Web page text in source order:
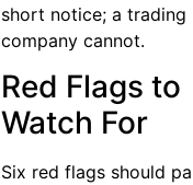
short notice; a trading
company cannot.
Red Flags to
Watch For
Six red flags should